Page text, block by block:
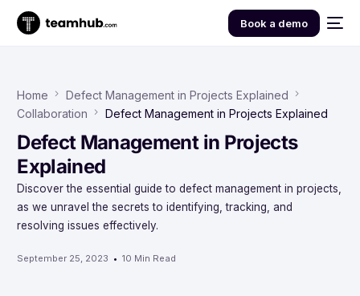
Book a demo
Home
Defect Management in Projects Explained
Collaboration
Defect Management in Projects Explained
Defect Management in Projects
Explained
Discover the essential guide to defect management in projects,
as we unravel the secrets to identifying, tracking, and
resolving issues effectively.
September 25, 2023 10 Min Read